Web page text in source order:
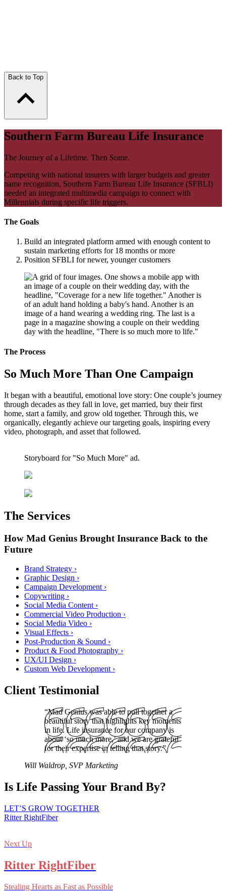
Back to Top
Southern Farm Bureau Life Insurance
The Journey of a Lifetime. Then Some.
Competing with national insurers with larger budgets and greater
name recognition, Southern Farm Bureau Life Insurance (SFBLI)
needed an integrated multimedia campaign to connect with
Millennials during specific life triggers.
The Goals
Build an integrated platform armed with enough content to
sustain marketing efforts for 18 months or more
Position SFBLI for newer, younger customers
The Process
So Much More Than One Campaign
It began with a beautiful, emotional love story: One couple’s journey
through decades as they fall in love, get married, buy their first
home, start a family, and grow old together. Through this, we
organically, elegantly achieve our targeting goals, inspiring every
video, photograph, and asset that followed.
Storyboard for "So Much More" ad.
The Services
How Mad Genius Brought Insurance Back to the
Future
Brand Strategy ›
Graphic Design ›
Campaign Development ›
Copywriting ›
Social Media Content ›
Commercial Video Production ›
Social Media Video ›
Visual Effects ›
Post-Production & Sound ›
Product & Food Photography ›
UX/UI Design ›
Custom Web Development ›
Client Testimonial
“Mad Genius was able to pull together a
beautiful story that highlights key moments
in life. Life insurance for our company is
about ‘so much more,’ and we are grateful
for their expertise in telling that story.”
Will Waldrop, SVP Marketing
Is Life Passing Your Brand By?
LET’S GROW TOGETHER
Ritter RightFiber
Next Up
Ritter RightFiber
Stealing Hearts as Fast as Possible